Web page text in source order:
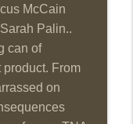
McCain
Palin..
can of
From
on